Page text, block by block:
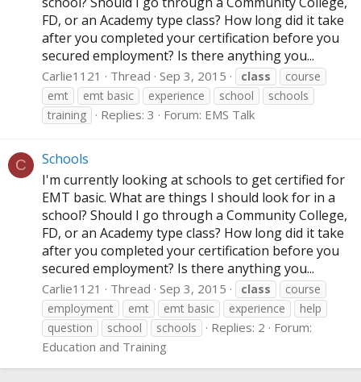
FD, or an Academy type class? How long did it take
after you completed your certification before you
secured employment? Is there anything you...
Carlie1121 Thread Sep 3, 2015 class
course
emt
emt basic experience school
schools
training
Replies: 3 Forum: EMS Talk
C
Schools
I'm currently looking at schools to get certified for
EMT basic. What are things I should look for in a
school? Should I go through a Community College,
FD, or an Academy type class? How long did it take
after you completed your certification before you
secured employment? Is there anything you...
Carlie1121 Thread Sep 3, 2015 class
course
employment
emt emt basic experience
help
question
school schools Replies: 2
Forum:
Education and Training